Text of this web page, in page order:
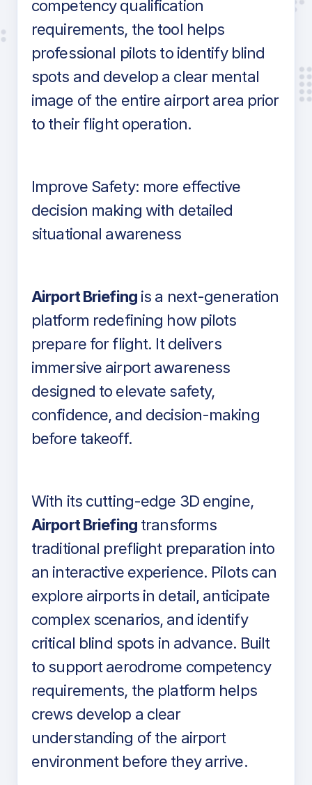
competency qualification
requirements, the tool helps
professional pilots to identify blind
spots and develop a clear mental
image of the entire airport area prior
to their flight operation.
Improve Safety: more effective
decision making with detailed
situational awareness
Airport Briefingis a next-generation
platform redefining how pilots
prepare for flight. It delivers
immersive airport awareness
designed to elevate safety,
confidence, and decision-making
before takeoff.
With its cutting-edge 3D engine,
Airport Briefingtransforms
traditional preflight preparation into
an interactive experience. Pilots can
explore airports in detail, anticipate
complex scenarios, and identify
critical blind spots in advance. Built
to support aerodrome competency
requirements, the platform helps
crews develop a clear
understanding of the airport
environment before they arrive.